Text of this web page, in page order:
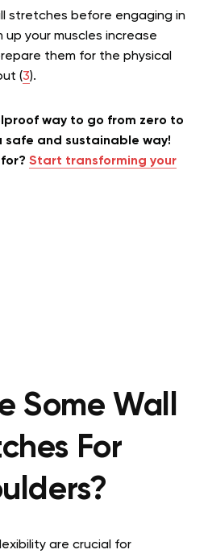
stretches before engaging in
up your muscles increase
them for the physical
(3).
way to go from zero to
safe and sustainable way!
Start transforming your
Some Wall
For
are crucial for